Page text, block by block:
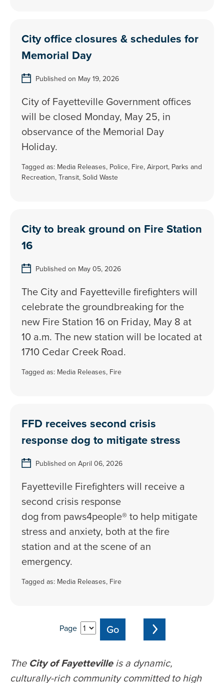
City office closures & schedules for
Memorial Day
Published on May 19, 2026
City of Fayetteville Government offices
will be closed Monday, May 25, in
observance of the Memorial Day
Holiday.
Tagged as: Media Releases, Police, Fire,Airport, Parks and
Recreation,Transit,Solid Waste
City to break ground on Fire Station
16
Published on May 05, 2026
The City and Fayetteville firefighters will
celebrate the groundbreaking for the
new Fire Station 16 on Friday, May 8 at
10 a.m. The new station will be located at
1710 Cedar Creek Road.
Tagged as: Media Releases, Fire
FFD receives second crisis
response dog to mitigate stress
Published on April 06, 2026
Fayetteville Firefighters will receive a
second crisis response
dog from paws4people® to help mitigate
stress and anxiety, both at the fire
station and at the scene of an
emergency.
Tagged as: Media Releases, Fire
Page
The City of Fayettevilleis a dynamic,
culturally-rich community committed to high